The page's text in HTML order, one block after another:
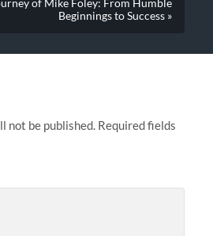
of Mike Foley: From Humble
Beginnings to Success »
not be published. Required fields